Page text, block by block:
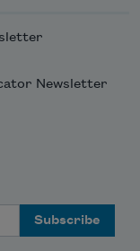
at
Newsletter